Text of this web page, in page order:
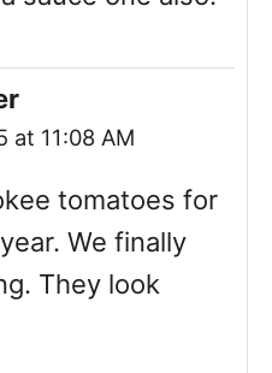
at 11:08 AM
tomatoes for
We finally
They look